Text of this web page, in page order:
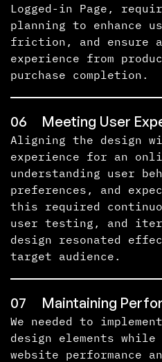
Logged-in Page,
planning to enhance
friction, and ensure
experience from
purchase completion.
06 Meeting User
Aligning the design
experience for an
understanding user
preferences, and
this required
user testing, and
design resonated
target audience.
07 Maintaining
We needed to
design elements
website performance